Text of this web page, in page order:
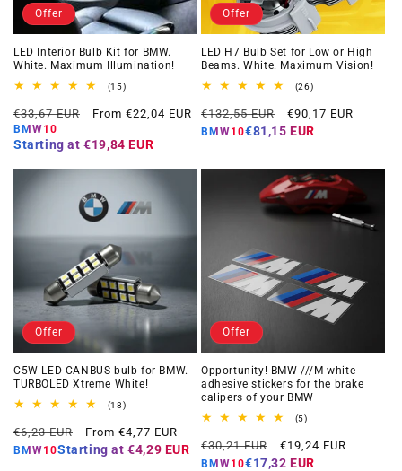
Offer
LED Interior Bulb Kit for BMW.
White. Maximum Illumination!
(15)15
reviews
Regular
price
€33,67 EUR
Offer
From €22,04 EUR
BMW10
Starting at €19,84 EUR
Offer
LED H7 Bulb Set for Low or High
Beams. White. Maximum Vision!
(26)26
reviews
Regular
price
€132,55 EUR
Offer
price
€90,17 EUR
BMW10€81,15 EUR
Offer
C5W LED CANBUS bulb for BMW.
TURBOLED Xtreme White!
(18)18
reviews
Regular
price
€6,23 EUR
Offer
price
From €4,77 EUR
BMW10Starting at €4,29 EUR
Offer
Opportunity! BMW ///M white
adhesive stickers for the brake
calipers of your BMW
(5)5
reviews
Regular
price
€30,21 EUR
Offer
price
€19,24 EUR
BMW10€17,32 EUR